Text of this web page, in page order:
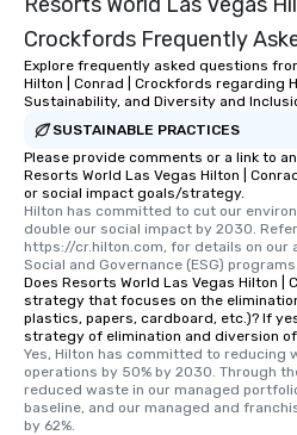
Crockfords Frequently
Explore frequently asked questions
Hilton | Conrad | Crockfords regarding
Sustainability, and Diversity and
SUSTAINABLE PRACTICES
Please provide comments or a link to
Resorts World Las Vegas Hilton |
or social impact goals/strategy.
Hilton has committed to cut our
double our social impact by 2030.
https://cr.hilton.com, for details on our
Social and Governance (ESG) programs.
Does Resorts World Las Vegas Hilton |
strategy that focuses on the
plastics, papers, cardboard, etc.)? If
strategy of elimination and diversion
Yes, Hilton has committed to reducing
operations by 50% by 2030. Through
reduced waste in our managed
baseline, and our managed and
by 62%.